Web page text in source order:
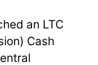
an LTC
Cash